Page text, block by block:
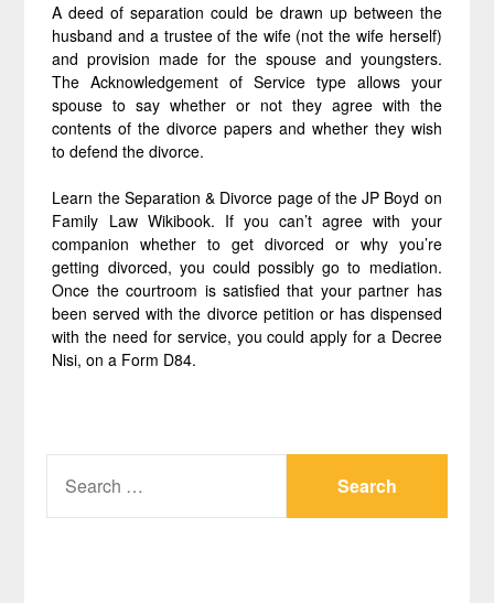
A deed of separation could be drawn up between the
husband and a trustee of the wife (not the wife herself)
and provision made for the spouse and youngsters.
The Acknowledgement of Service type allows your
spouse to say whether or not they agree with the
contents of the divorce papers and whether they wish
to defend the divorce.
Learn the Separation & Divorce page of the JP Boyd on
Family Law Wikibook. If you can’t agree with your
companion whether to get divorced or why you’re
getting divorced, you could possibly go to mediation.
Once the courtroom is satisfied that your partner has
been served with the divorce petition or has dispensed
with the need for service, you could apply for a Decree
Nisi, on a Form D84.
FOR: